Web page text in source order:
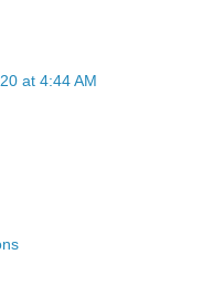
at 4:44 AM